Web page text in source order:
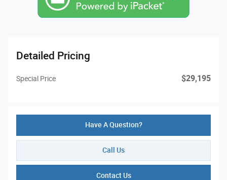
Detailed Pricing
Special Price $29,195
Have A Question?
Call Us
Contact Us